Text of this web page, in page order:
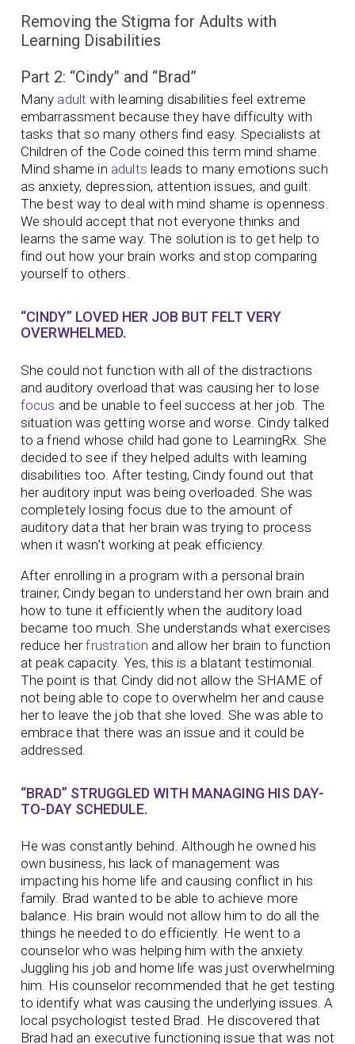
Removing the Stigma for Adults with
Learning Disabilities
Part 2: “Cindy” and “Brad”
Many adult with learning disabilities feel extreme
embarrassment because they have difficulty with
tasks that so many others find easy. Specialists at
Children of the Code coined this term mind shame.
Mind shame in adults leads to many emotions such
as anxiety, depression, attention issues, and guilt.
The best way to deal with mind shame is openness.
We should accept that not everyone thinks and
learns the same way. The solution is to get help to
find out how your brain works and stop comparing
yourself to others.
“CINDY” LOVED HER JOB BUT FELT VERY
OVERWHELMED.
She could not function with all of the distractions
and auditory overload that was causing her to lose
focus and be unable to feel success at her job. The
situation was getting worse and worse. Cindy talked
to a friend whose child had gone to LearningRx. She
decided to see if they helped adults with learning
disabilities too. After testing, Cindy found out that
her auditory input was being overloaded. She was
completely losing focus due to the amount of
auditory data that her brain was trying to process
when it wasn’t working at peak efficiency.
After enrolling in a program with a personal brain
trainer, Cindy began to understand her own brain and
how to tune it efficiently when the auditory load
became too much. She understands what exercises
reduce herfrustration and allow her brain to function
at peak capacity. Yes, this is a blatant testimonial.
The point is that Cindy did not allow the SHAME of
not being able to cope to overwhelm her and cause
her to leave the job that she loved. She was able to
embrace that there was an issue and it could be
addressed.
“BRAD” STRUGGLED WITH MANAGING HIS DAY-
TO-DAY SCHEDULE.
He was constantly behind. Although he owned his
own business, his lack of management was
impacting his home life and causing conflict in his
family. Brad wanted to be able to achieve more
balance. His brain would not allow him to do all the
things he needed to do efficiently. He went to a
counselor who was helping him with the anxiety.
Juggling his job and home life was just overwhelming
him. His counselor recommended that he get testing
to identify what was causing the underlying issues. A
local psychologist tested Brad. He discovered that
Brad had an executive functioning issue that was not